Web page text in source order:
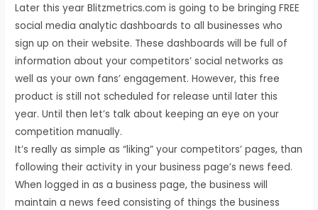
Later this year Blitzmetrics.com is going to be bringing FREE
social media analytic dashboards to all businesses who
sign up on their website. These dashboards will be full of
information about your competitors’ social networks as
well as your own fans’ engagement. However, this free
product is still not scheduled for release until later this
year. Until then let’s talk about keeping an eye on your
competition manually.
It’s really as simple as “liking” your competitors’ pages, than
following their activity in your business page’s news feed.
When logged in as a business page, the business will
maintain a news feed consisting of things the business